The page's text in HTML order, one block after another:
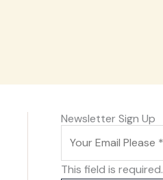
Newsletter Sign Up
This field is required.